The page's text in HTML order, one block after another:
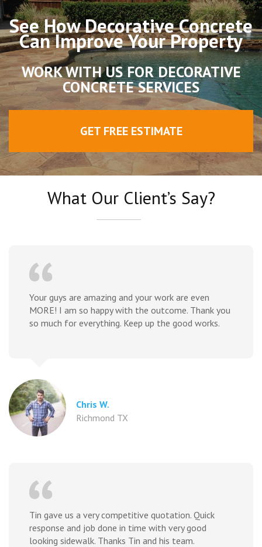
See How Decorative Concrete
Can Improve Your Property
WORK WITH US FOR DECORATIVE
CONCRETE SERVICES
GET FREE ESTIMATE
What Our Client’s Say?
Your guys are amazing and your work are even
MORE! I am so happy with the outcome. Thank you
so much for everything. Keep up the good works.
Chris W.
Richmond TX
Tin gave us a very competitive quotation. Quick
response and job done in time with very good
looking sidewalk. Thanks Tin and his team.